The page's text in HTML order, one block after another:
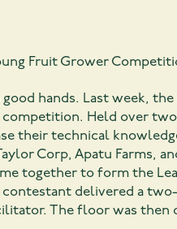
Fruit Grower
hands. Last week,
competition. Held over
their technical
Corp, Apatu Farms,
together to form the
delivered a
The floor was